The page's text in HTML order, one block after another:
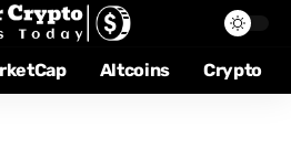
Altcoins Crypto